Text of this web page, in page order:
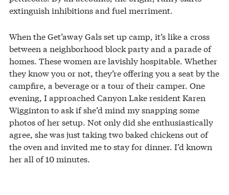
extinguish inhibitions and fuel merriment.
When the Get’away Gals set up camp, it’s like a cross
between a neighborhood block party and a parade of
homes. These women are lavishly hospitable. Whether
they know you or not, they’re offering you a seat by the
campfire, a beverage or a tour of their camper. One
evening, I approached Canyon Lake resident Karen
Wigginton to ask if she’d mind my snapping some
photos of her setup. Not only did she enthusiastically
agree, she was just taking two baked chickens out of
the oven and invited me to stay for dinner. I’d known
her all of 10 minutes.